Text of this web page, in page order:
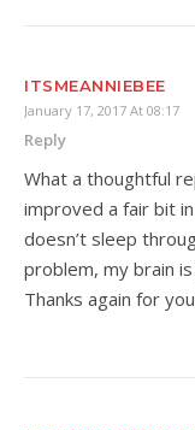
ITSMEANNIEBEE
January 17, 2017 At 08:17
Reply
What a thoughtful
improved a fair bit
doesn’t sleep
problem, my brain
Thanks again for